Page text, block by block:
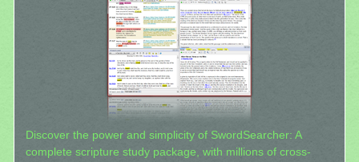
Discover the power and simplicity of SwordSearcher: A
complete scripture study package, with millions of cross-